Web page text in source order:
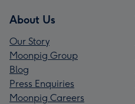
About Us
Our Story
Moonpig Group
Blog
Press Enquiries
Moonpig Careers